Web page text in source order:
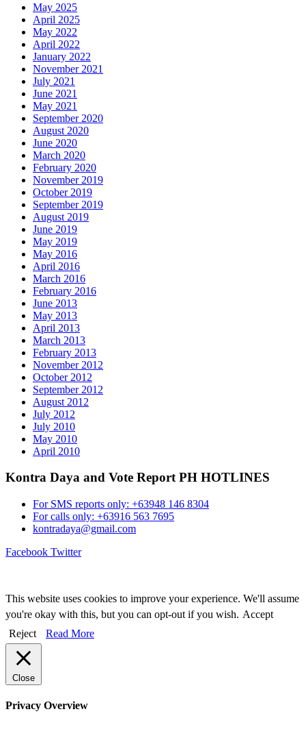
May 2025
April 2025
May 2022
April 2022
January 2022
November 2021
July 2021
June 2021
May 2021
September 2020
August 2020
June 2020
March 2020
February 2020
November 2019
October 2019
September 2019
August 2019
June 2019
May 2019
May 2016
April 2016
March 2016
February 2016
June 2013
May 2013
April 2013
March 2013
February 2013
November 2012
October 2012
September 2012
August 2012
July 2012
July 2010
May 2010
April 2010
Kontra Daya and Vote Report PH HOTLINES
For SMS reports only: +63948 146 8304
For calls only: +63916 563 7695
kontradaya@gmail.com
Facebook Twitter
This website uses cookies to improve your experience. We'll assume
you're okay with this, but you can opt-out if you wish. Accept
Reject
Read More
Close
Privacy Overview